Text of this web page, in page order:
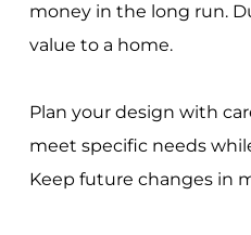
money in the long run.
value to a home.
Plan your design with
meet specific needs
Keep future changes in